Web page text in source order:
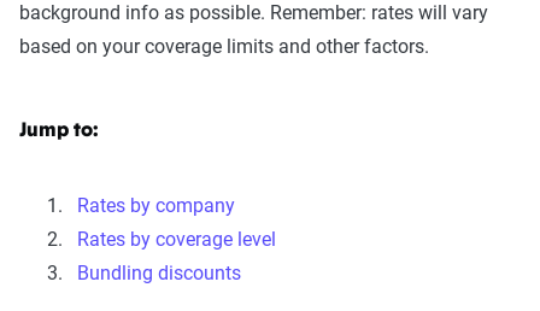
background info as possible. Remember: rates will vary
based on your coverage limits and other factors.
Jump to:
Rates by company
Rates by coverage level
Bundling discounts